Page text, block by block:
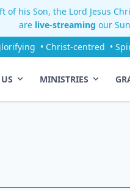
of his Son, the Lord Jesus
are live-streaming our
• Christ-centred •
MINISTRIES